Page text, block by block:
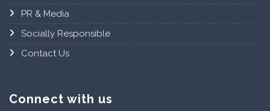
PR & Media
Socially Responsible
Contact Us
Connect with us